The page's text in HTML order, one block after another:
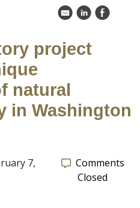
k C E
project
natural
in Washington
7,
Comments
Closed